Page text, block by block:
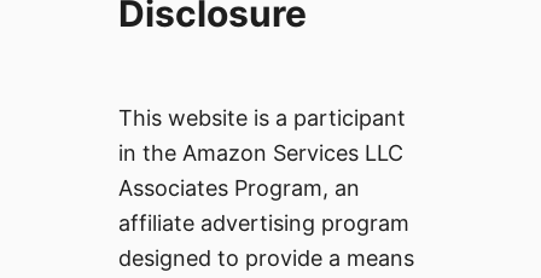
Disclosure
This website is a participant
in the Amazon Services LLC
Associates Program, an
affiliate advertising program
designed to provide a means